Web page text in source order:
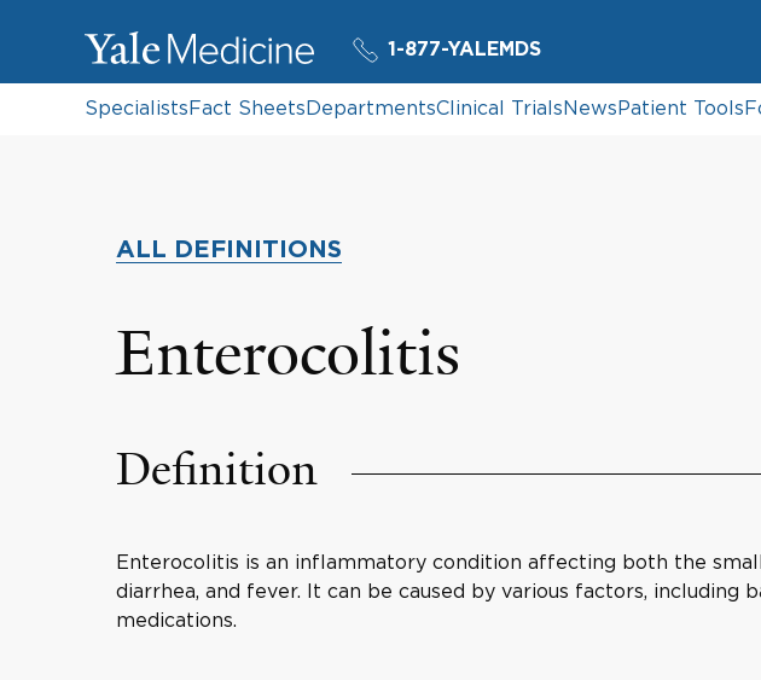
1-877-YALEMDS
SpecialistsFact SheetsDepartmentsClinical TrialsNewsPatient Tools
ALL DEFINITIONS
Enterocolitis
Definition
Enterocolitis is an inflammatory condition affecting both the
diarrhea, and fever. It can be caused by various factors,
medications.